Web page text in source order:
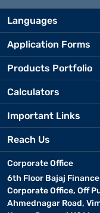
Languages
Application Forms
Products Portfolio
Calculators
Important Links
Reach Us
Corporate Office
6th Floor Bajaj
Corporate Office, Off
Ahmednagar Road,